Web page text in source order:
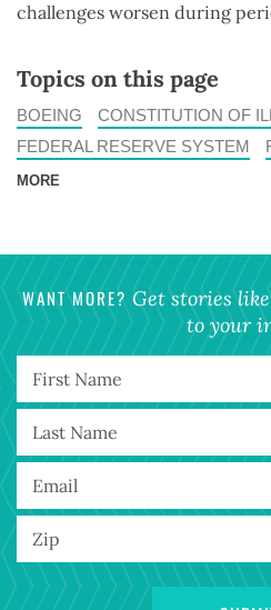
challenges worsen during
Topics on this page
BOEING
CONSTITUTION OF
FEDERAL RESERVE SYSTEM
MORE
WANT MORE? Get stories
to your